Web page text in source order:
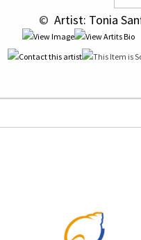
© Artist: Tonia